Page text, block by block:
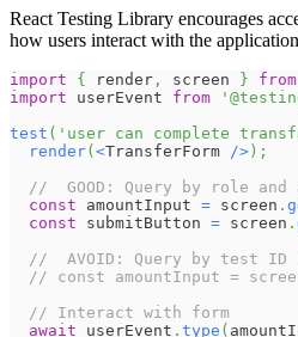
React Testing Library encourages
how users interact with the
import { render , screen } from
import
userEvent from
test ( 'user can complete
render( <TransferForm /> ) ;
//  GOOD: Query by role and
const amountInput = screen .
const submitButton = screen .
//  AVOID: Query by test
// const amountInput =
// Interact with form
await userEvent . type (